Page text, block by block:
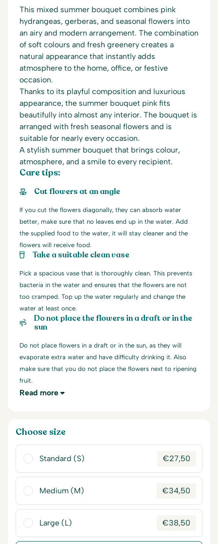
This mixed summer bouquet combines pink
hydrangeas, gerberas, and seasonal flowers into
an airy and modern arrangement. The combination
of soft colours and fresh greenery creates a
natural appearance that instantly adds
atmosphere to the home, office, or festive
occasion.
Thanks to its playful composition and luxurious
appearance, the summer bouquet pink fits
beautifully into almost any interior. The bouquet is
arranged with fresh seasonal flowers and is
suitable for nearly every occasion.
A stylish summer bouquet that brings colour,
atmosphere, and a smile to every recipient.
Care tips:
Cut flowers at an angle
If you cut the flowers diagonally, they can absorb water
better, make sure that no leaves end up in the water. Add
the supplied food to the water, it will stay cleaner and the
flowers will receive food.
Take a suitable clean vase
Pick a spacious vase that is thoroughly clean. This prevents
bacteria in the water and ensures that the flowers are not
too cramped. Top up the water regularly and change the
water at least once.
Do not place the flowers in a draft or in the
sun
Do not place flowers in a draft or in the sun, as they will
evaporate extra water and have difficulty drinking it. Also
make sure that you do not place the flowers next to ripening
fruit.
Read more
Choose size
Standard (S) €27,50
Medium (M) €34,50
Large (L) €38,50